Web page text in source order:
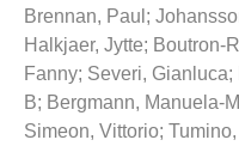
Brennan, Paul ;
Halkjaer, Jytte; Boutron-
Fanny; Severi, Gianluca;
B; Bergmann, Manuela-M
Simeon, Vittorio;